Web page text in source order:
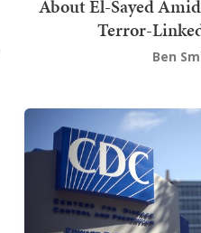
About El-Sayed
Terror-
Ben